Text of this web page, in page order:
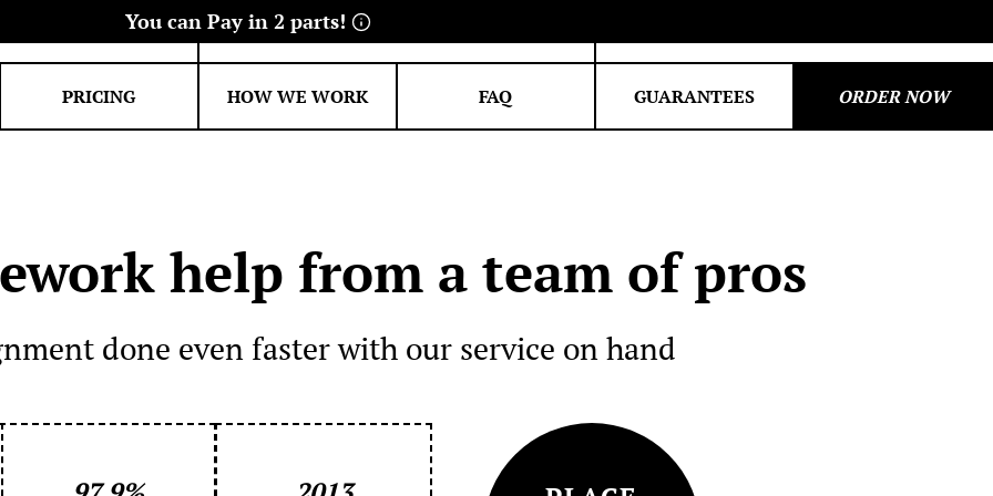
info@academicexperts.com
Management essay
Banking essay
Java
PRICING HOW WE WORK FAQ GUARANTEES ORDER NOW
help from a team of pros
done even faster with our service on hand